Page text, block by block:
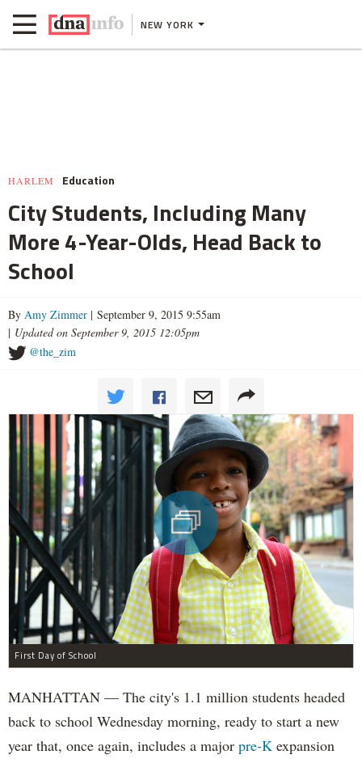
NEW YORK
HARLEM Education
City Students, Including Many
More 4-Year-Olds, Head Back to
School
By Amy Zimmer | September 9, 2015 9:55am
| Updated on September 9, 2015 12:05pm
@the_zim
First Day of School
MANHATTAN — The city's 1.1 million students headed
back to school Wednesday morning, ready to start a new
year that, once again, includes a major pre-K expansion